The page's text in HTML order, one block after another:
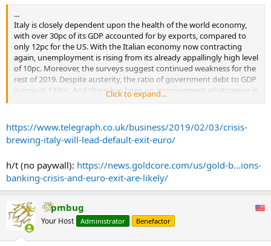
A populist government prone to infighting and at constant odds
with the European Union is what makes the current situation so
dicey. It needs to sell more than 400 billion euros a year to keep the
show on the road, a situation that forces domestic banks to buy
even more debt.
The connection between a weak economy and weak banks, many of
which are still vulnerable despite three years of declines in bad
loans, has a name: the doom loop.
A government crisis could drag down the banking system or a
banking crisis could suck in the government. Already seven lenders
have required bailouts in the past three years, and they may not be
...
...
Italy is closely dependent upon the health of the world economy,
with over 30pc of its GDP accounted for by exports, compared to
only 12pc for the US. With the Italian economy now contracting
again, unemployment is rising from its already appallingly high level
of 10pc. Moreover, the surveys suggest continued weakness for the
rest of 2019. Despite austerity, the ratio of government debt to GDP
is now at 132pc. And there has been no improvement whatsoever in
competitiveness against other euro members. Admittedly, Spain
obvious that while Italy isn’t Greece, it isn’t Spain either.
What’s more, the political situation is now radically different. You
Commission and the Italian government on Italy’s budget deficit.
This was a typical EU fudge. The Italian government believes that
stronger growth will be made possible by its laxer fiscal policies,
with the result that the budget deficit will come in much lower than
the Commission believes. But after recent economic news from
both Italy and the wider world, this view goes beyond optimism
and into fantasy.
Click to expand...
https://www.telegraph.co.uk/business/2019/02/03/crisis-
brewing-italy-will-lead-default-exit-euro/
h/t (no paywall): https://news.goldcore.com/us/gold-b...ions-
banking-crisis-and-euro-exit-are-likely/
pmbug
Your Host Administrator Benefactor